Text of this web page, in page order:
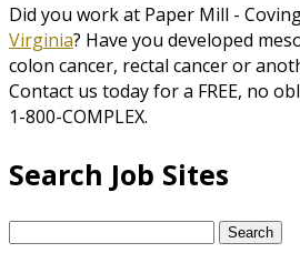
Did you work at Paper Mill -
Virginia? Have you developed
colon cancer, rectal cancer or
Contact us today for a FREE, no
1-800-COMPLEX.
Search Job Sites
Search